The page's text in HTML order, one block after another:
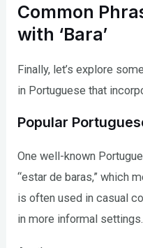
Common
with ‘Bara’
Finally, let’s explore
in Portuguese that
Popular
One well-known
“estar de baras,” which
is often used in casual
in more informal settings.